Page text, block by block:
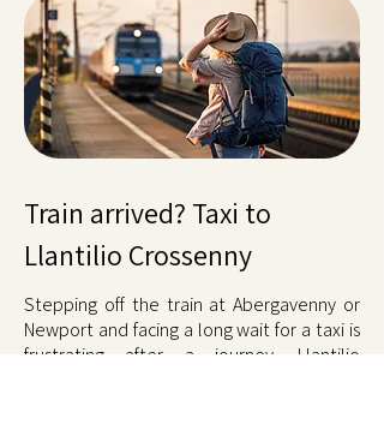
Train arrived? Taxi to
Llantilio Crossenny
Stepping off the train at Abergavenny or
Newport and facing a long wait for a taxi is
frustrating after a journey. Llantilio